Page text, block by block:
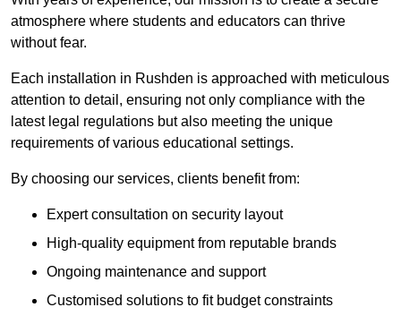
atmosphere where students and educators can thrive
without fear.
Each installation in Rushden is approached with meticulous
attention to detail, ensuring not only compliance with the
latest legal regulations but also meeting the unique
requirements of various educational settings.
By choosing our services, clients benefit from:
Expert consultation on security layout
High-quality equipment from reputable brands
Ongoing maintenance and support
Customised solutions to fit budget constraints